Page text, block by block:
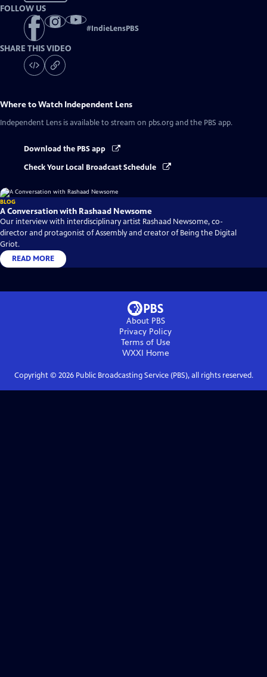
FOLLOW US
#IndieLensPBS
SHARE THIS VIDEO
Where to Watch Independent Lens
Independent Lens is available to stream on pbs.org and the PBS app.
Download the PBS app
Check Your Local Broadcast Schedule
BLOG
A Conversation with Rashaad Newsome
Our interview with interdisciplinary artist Rashaad Newsome, co-
director and protagonist of Assembly and creator of Being the Digital
Griot.
READ MORE
About PBS
Privacy Policy
Terms of Use
WXXI Home
Copyright © 2026Public Broadcasting Service (PBS), all rights reserved.